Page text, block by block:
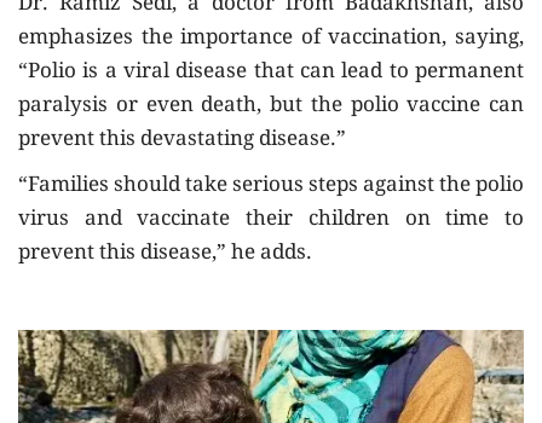
emphasizes the importance of vaccination, saying,
“Polio is a viral disease that can lead to permanent
paralysis or even death, but the polio vaccine can
prevent this devastating disease.”
“Families should take serious steps against the polio
virus and vaccinate their children on time to
prevent this disease,” he adds.